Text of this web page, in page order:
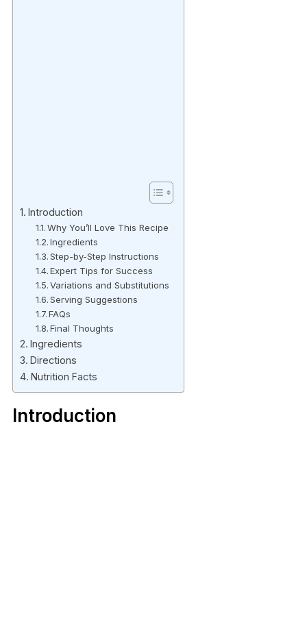
Introduction
Why You’ll Love This Recipe
Ingredients
Step-by-Step Instructions
Expert Tips for Success
Variations and Substitutions
Serving Suggestions
FAQs
Final Thoughts
Ingredients
Directions
Nutrition Facts
Introduction